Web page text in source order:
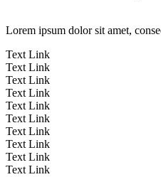
Lorem ipsum dolor sit amet,
Text Link
Text Link
Text Link
Text Link
Text Link
Text Link
Text Link
Text Link
Text Link
Text Link